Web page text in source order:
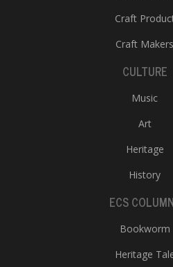
Craft
Craft Makers
CULTURE
Music
Art
Heritage
History
ECS
Bookworm
Heritage